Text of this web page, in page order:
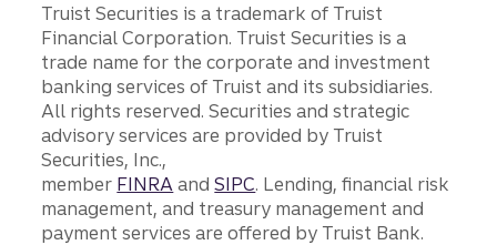
Truist Securities is a trademark of Truist
Financial Corporation. Truist Securities is a
trade name for the corporate and investment
banking services of Truist and its subsidiaries.
All rights reserved. Securities and strategic
advisory services are provided by Truist
Securities, Inc.,
member FINRA andSIPC. Lending, financial risk
management, and treasury management and
payment services are offered by Truist Bank.